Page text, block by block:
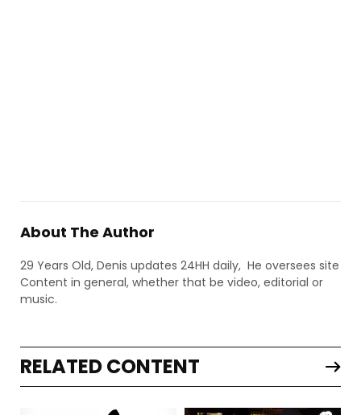
About The Author
29 Years Old, Denis updates 24HH daily, He oversees site
Content in general, whether that be video, editorial or
music.
RELATED CONTENT